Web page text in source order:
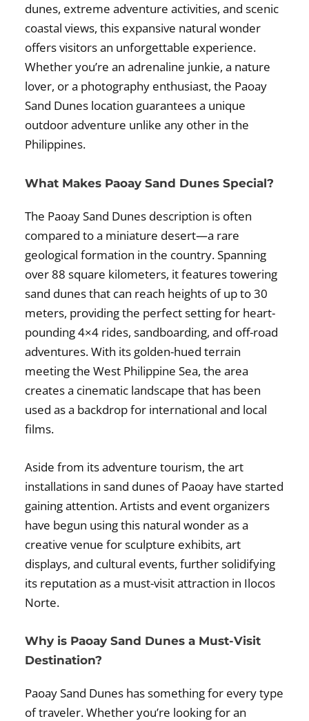
dunes, extreme adventure activities, and scenic
coastal views, this expansive natural wonder
offers visitors an unforgettable experience.
Whether you’re an adrenaline junkie, a nature
lover, or a photography enthusiast, the Paoay
Sand Dunes location guarantees a unique
outdoor adventure unlike any other in the
Philippines.
What Makes Paoay Sand Dunes Special?
The Paoay Sand Dunes description is often
compared to a miniature desert—a rare
geological formation in the country. Spanning
over 88 square kilometers, it features towering
sand dunes that can reach heights of up to 30
meters, providing the perfect setting for heart-
pounding 4×4 rides, sandboarding, and off-road
adventures. With its golden-hued terrain
meeting the West Philippine Sea, the area
creates a cinematic landscape that has been
used as a backdrop for international and local
films.
Aside from its adventure tourism, the art
installations in sand dunes of Paoay have started
gaining attention. Artists and event organizers
have begun using this natural wonder as a
creative venue for sculpture exhibits, art
displays, and cultural events, further solidifying
its reputation as a must-visit attraction in Ilocos
Norte.
Why is Paoay Sand Dunes a Must-Visit
Destination?
Paoay Sand Dunes has something for every type
of traveler. Whether you’re looking for an